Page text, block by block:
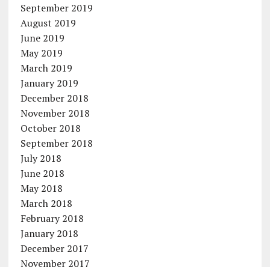
September 2019
August 2019
June 2019
May 2019
March 2019
January 2019
December 2018
November 2018
October 2018
September 2018
July 2018
June 2018
May 2018
March 2018
February 2018
January 2018
December 2017
November 2017